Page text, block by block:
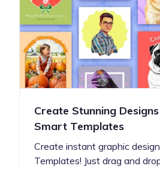
Create Stunning
Smart Templates
Create instant graphic
Templates! Just drag and